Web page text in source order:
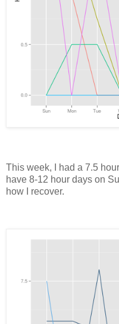
This week, I had a 7.5
have 8-12 hour days on
how I recover.